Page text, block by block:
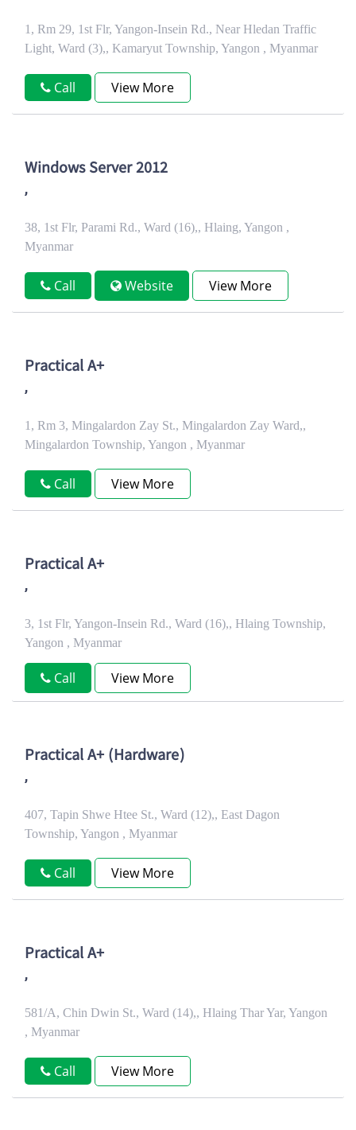
1, Rm 29, 1st Flr, Yangon-Insein Rd., Near Hledan Traffic
Light, Ward (3),, Kamaryut Township, Yangon , Myanmar
Call View More
Windows Server 2012
,
38, 1st Flr, Parami Rd., Ward (16),, Hlaing, Yangon ,
Myanmar
Call Website View More
Practical A+
,
1, Rm 3, Mingalardon Zay St., Mingalardon Zay Ward,,
Mingalardon Township, Yangon , Myanmar
Call View More
Practical A+
,
3, 1st Flr, Yangon-Insein Rd., Ward (16),, Hlaing Township,
Yangon , Myanmar
Call View More
Practical A+ (Hardware)
,
407, Tapin Shwe Htee St., Ward (12),, East Dagon
Township, Yangon , Myanmar
Call View More
Practical A+
,
581/A, Chin Dwin St., Ward (14),, Hlaing Thar Yar, Yangon
, Myanmar
Call View More